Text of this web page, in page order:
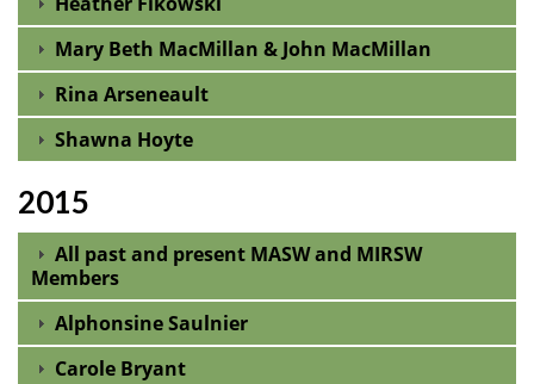
Mary Beth MacMillan & John MacMillan
Rina Arseneault
Shawna Hoyte
2015
All past and present MASW and MIRSW
Members
Alphonsine Saulnier
Carole Bryant